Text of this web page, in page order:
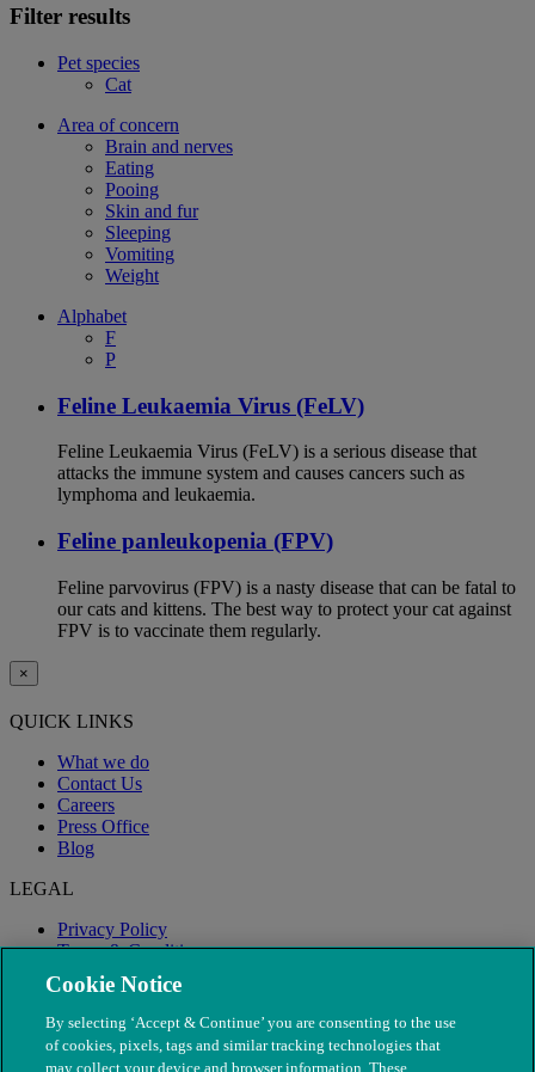
Filter results
Pet species
Cat
Area of concern
Brain and nerves
Eating
Pooing
Skin and fur
Sleeping
Vomiting
Weight
Alphabet
F
P
Feline Leukaemia Virus (FeLV)
Feline Leukaemia Virus (FeLV) is a serious disease that
attacks the immune system and causes cancers such as
lymphoma and leukaemia.
Feline panleukopenia (FPV)
Feline parvovirus (FPV) is a nasty disease that can be fatal to
our cats and kittens. The best way to protect your cat against
FPV is to vaccinate them regularly.
×
QUICK LINKS
What we do
Contact Us
Careers
Press Office
Blog
LEGAL
Privacy Policy
Terms & Conditions
Modern Slavery
Cookie Notice
By selecting ‘Accept & Continue’ you are consenting to the use
of cookies, pixels, tags and similar tracking technologies that
may collect your device and browser information. These